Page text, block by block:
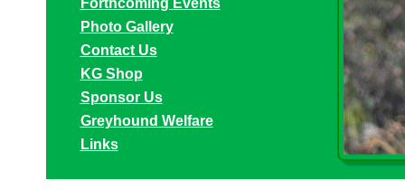
Forthcoming Events
Photo Gallery
Contact Us
KG Shop
Sponsor Us
Greyhound Welfare
Links